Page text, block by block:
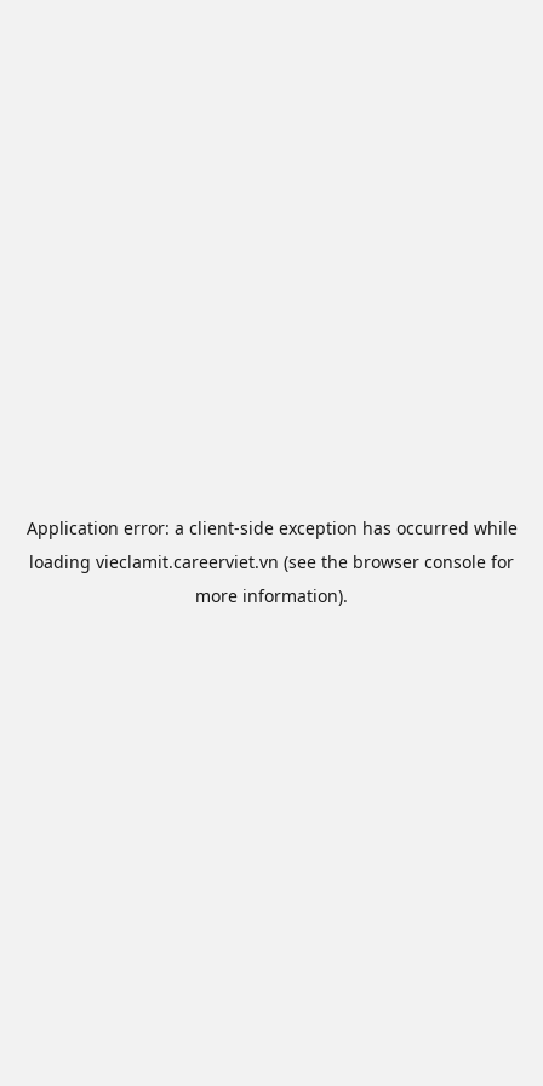
Application error: a client-side exception has occurred while
loading vieclamit.careerviet.vn (see the browser console for
more information).